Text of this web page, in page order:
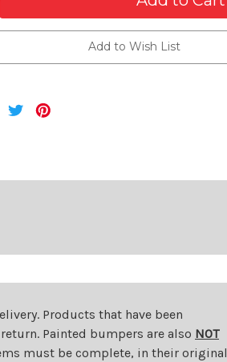
Add to Wish List
Products that have been
Painted bumpers are also NOT
must be complete, in their original